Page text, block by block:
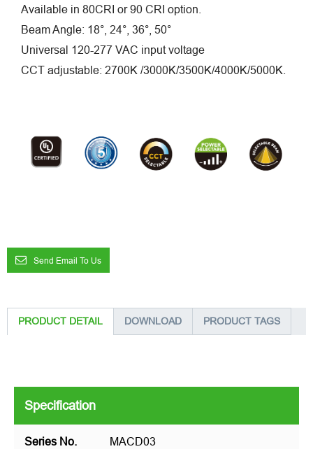
Available in 80CRI or 90 CRI option.
Beam Angle: 18°, 24°, 36°, 50°
Universal 120-277 VAC input voltage
CCT adjustable: 2700K /3000K/3500K/4000K/5000K.
Send Email To Us
PRODUCT DETAIL DOWNLOAD PRODUCT TAGS
Specification
Series No. MACD03